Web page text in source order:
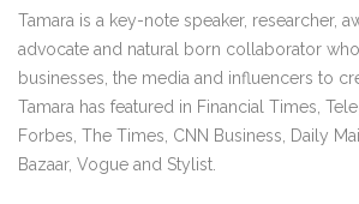
Tamara is a key-note speaker, researcher,
advocate and natural born collaborator
businesses, the media and influencers to
Tamara has featured in Financial Times,
Forbes, The Times, CNN Business, Daily
Bazaar, Vogue and Stylist.